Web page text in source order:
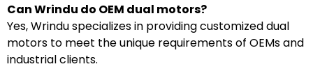
Can Wrindu do OEM dual motors?
Yes, Wrindu specializes in providing customized dual
motors to meet the unique requirements of OEMs and
industrial clients.